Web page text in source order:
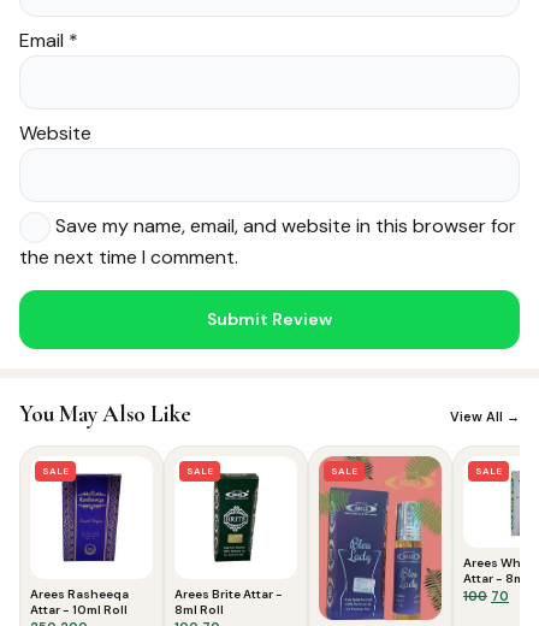
Email *
Website
Save my name, email, and website in this browser for
the next time I comment.
You May Also Like View All →
SALE
Arees Rasheeqa
Attar - 10ml Roll
SALE
Arees Brite Attar -
8ml Roll
SALE SALE
Arees
Attar - 8ml
100 70